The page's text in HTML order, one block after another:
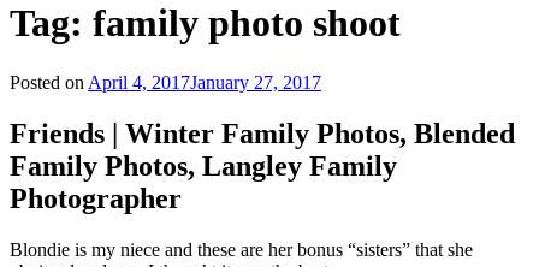
Tag: family photo shoot
Posted on April 4, 2017January 27, 2017
Friends | Winter Family Photos, Blended
Family Photos, Langley Family
Photographer
Blondie is my niece and these are her bonus “sisters” that she